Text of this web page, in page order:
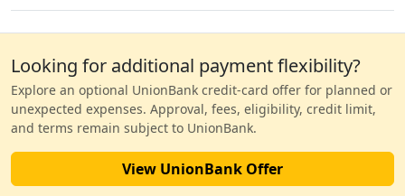
Looking for additional payment flexibility?
Explore an optional UnionBank credit-card offer for planned or
unexpected expenses. Approval, fees, eligibility, credit limit,
and terms remain subject to UnionBank.
View UnionBank Offer